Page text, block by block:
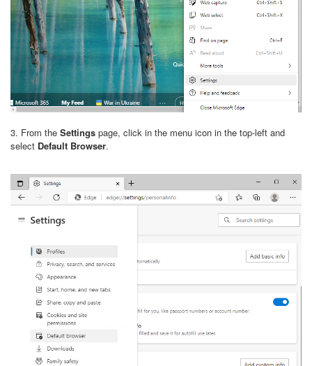
3. From the Settings page, click in the menu icon in the top-left and
select Default Browser.